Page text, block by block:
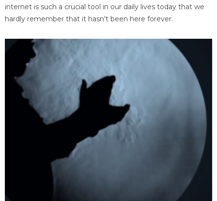
internet is such a crucial tool in our daily lives today that we
hardly remember that it hasn't been here forever.